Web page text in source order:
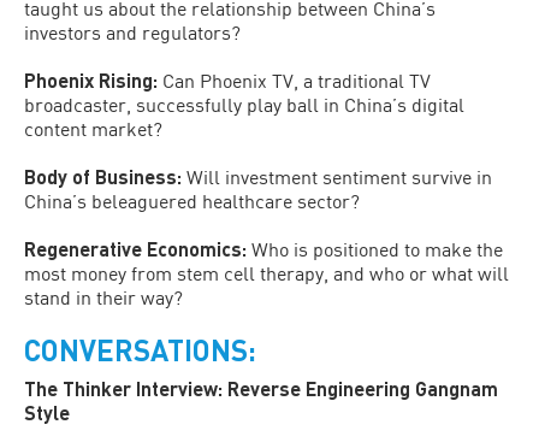
taught us about the relationship between China’s
investors and regulators?
Phoenix Rising: Can Phoenix TV, a traditional TV
broadcaster, successfully play ball in China’s digital
content market?
Body of Business: Will investment sentiment survive in
China’s beleaguered healthcare sector?
Regenerative Economics: Who is positioned to make the
most money from stem cell therapy, and who or what will
stand in their way?
CONVERSATIONS:
The Thinker Interview: Reverse Engineering Gangnam
Style